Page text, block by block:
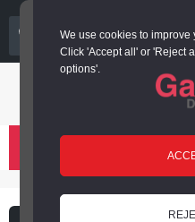
We use cookies to
Click 'Accept all' or 'Reject
options'.
03000 266 600
Login or register